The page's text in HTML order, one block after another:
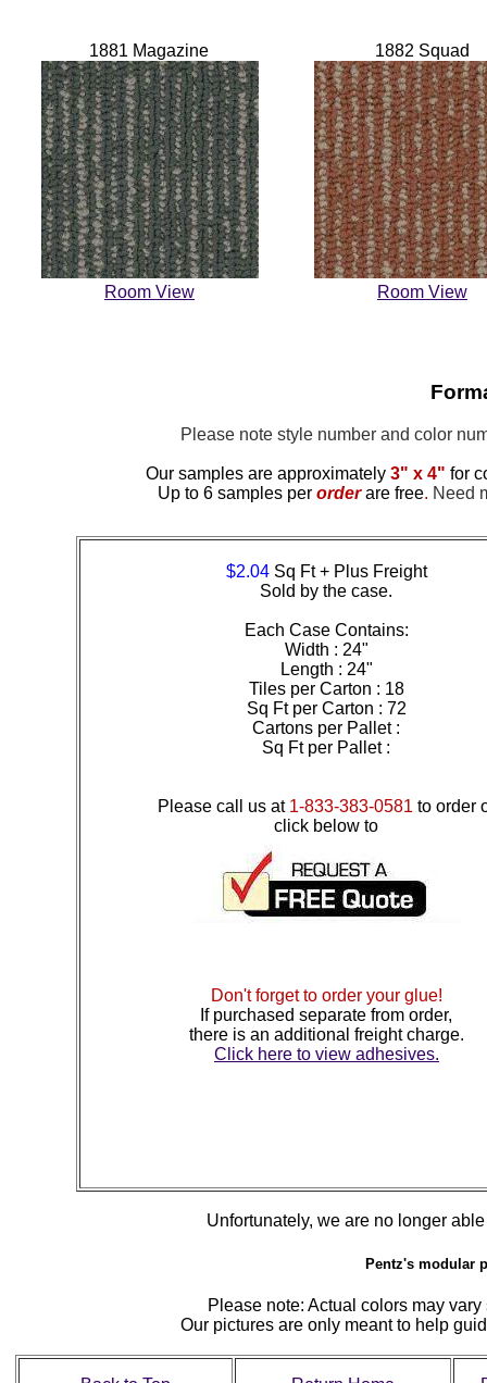
1881 Magazine
Room View
1882 Squad
Room View
Please note style number and color
Our samples are approximately 3" x 4" for
Up to 6 samples per order are free. Need
$2.04 Sq Ft + Plus Freight
Sold by the case.
Each Case Contains:
Width : 24"
Length : 24"
Tiles per Carton : 18
Sq Ft per Carton : 72
Cartons per Pallet :
Sq Ft per Pallet :
Please call us at 1-833-383-0581 to order
click below to
Don't forget to order your glue!
If purchased separate from order,
there is an additional freight charge.
Click here to view adhesives.
Unfortunately, we are no longer
Pentz's modular
Please note: Actual colors may
Our pictures are only meant to help